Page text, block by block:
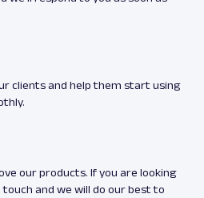
clients and help them start using
our products. If you are looking
and we will do our best to